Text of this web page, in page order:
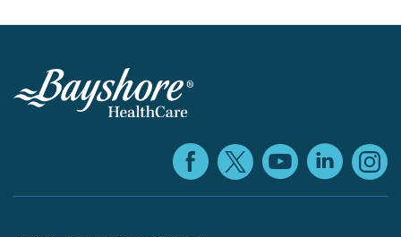
Facebook
X (opens